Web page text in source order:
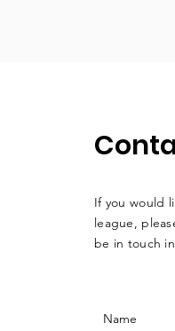
If you would
league,
be in touch